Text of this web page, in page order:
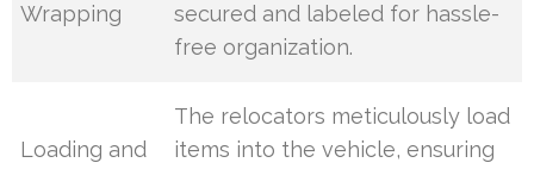
Wrapping
secured and labeled for hassle-
free organization.
Loading and
The relocators meticulously load
items into the vehicle, ensuring